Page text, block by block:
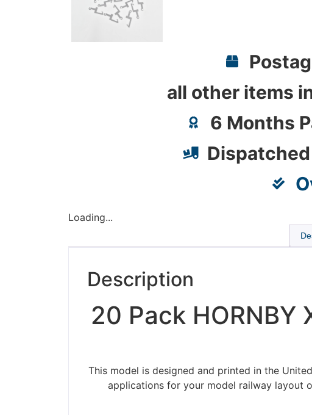
all other items
6 Months
Loading...
Description
20 Pack
This model is designed and printed in the
applications for your model railway layout